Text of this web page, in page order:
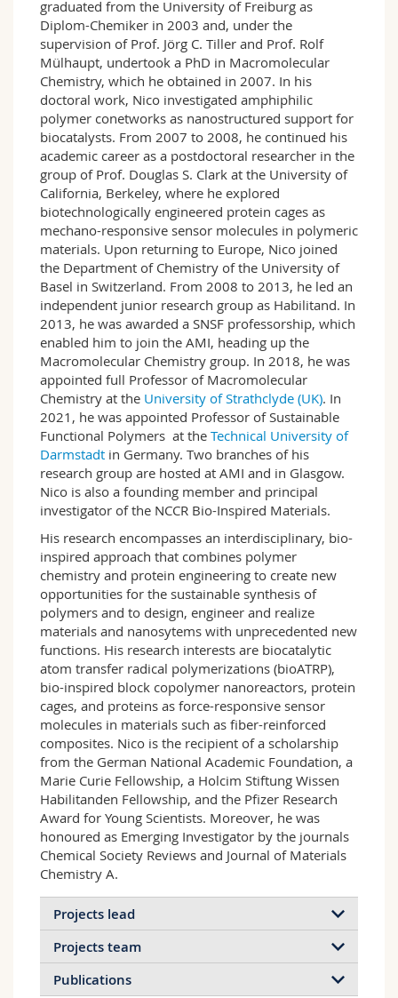
graduated from the University of Freiburg as
Diplom-Chemiker in 2003 and, under the
supervision of Prof. Jörg C. Tiller and Prof. Rolf
Mülhaupt, undertook a PhD in Macromolecular
Chemistry, which he obtained in 2007. In his
doctoral work, Nico investigated amphiphilic
polymer conetworks as nanostructured support for
biocatalysts. From 2007 to 2008, he continued his
academic career as a postdoctoral researcher in the
group of Prof. Douglas S. Clark at the University of
California, Berkeley, where he explored
biotechnologically engineered protein cages as
mechano-responsive sensor molecules in polymeric
materials. Upon returning to Europe, Nico joined
the Department of Chemistry of the University of
Basel in Switzerland. From 2008 to 2013, he led an
independent junior research group as Habilitand. In
2013, he was awarded a SNSF professorship, which
enabled him to join the AMI, heading up the
Macromolecular Chemistry group. In 2018, he was
appointed full Professor of Macromolecular
Chemistry at the University of Strathclyde (UK). In
2021, he was appointed Professor of Sustainable
Functional Polymers at the Technical University of
Darmstadt in Germany. Two branches of his
research group are hosted at AMI and in Glasgow.
Nico is also a founding member and principal
investigator of the NCCR Bio-Inspired Materials.
His research encompasses an interdisciplinary, bio-
inspired approach that combines polymer
chemistry and protein engineering to create new
opportunities for the sustainable synthesis of
polymers and to design, engineer and realize
materials and nanosytems with unprecedented new
functions. His research interests are biocatalytic
atom transfer radical polymerizations (bioATRP),
bio-inspired block copolymer nanoreactors, protein
cages, and proteins as force-responsive sensor
molecules in materials such as fiber-reinforced
composites. Nico is the recipient of a scholarship
from the German National Academic Foundation, a
Marie Curie Fellowship, a Holcim Stiftung Wissen
Habilitanden Fellowship, and the Pfizer Research
Award for Young Scientists. Moreover, he was
honoured as Emerging Investigator by the journals
Chemical Society Reviews and Journal of Materials
Chemistry A.
Projects lead
Projects team
Publications